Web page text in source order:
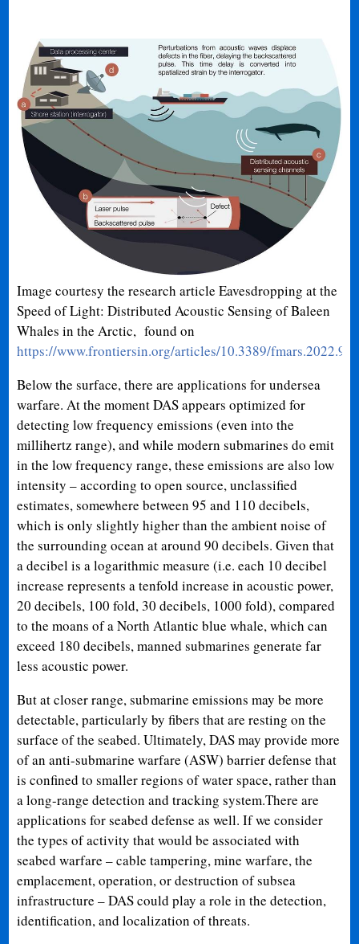
Image courtesy the research article Eavesdropping at the
Speed of Light: Distributed Acoustic Sensing of Baleen
Whales in the Arctic, found on
https://www.frontiersin.org/articles/10.3389/
Below the surface, there are applications for undersea
warfare. At the moment DAS appears optimized for
detecting low frequency emissions (even into the
millihertz range), and while modern submarines do emit
in the low frequency range, these emissions are also low
intensity – according to open source, unclassified
estimates, somewhere between 95 and 110 decibels,
which is only slightly higher than the ambient noise of
the surrounding ocean at around 90 decibels. Given that
a decibel is a logarithmic measure (i.e. each 10 decibel
increase represents a tenfold increase in acoustic power,
20 decibels, 100 fold, 30 decibels, 1000 fold), compared
to the moans of a North Atlantic blue whale, which can
exceed 180 decibels, manned submarines generate far
less acoustic power.
But at closer range, submarine emissions may be more
detectable, particularly by fibers that are resting on the
surface of the seabed. Ultimately, DAS may provide more
of an anti-submarine warfare (ASW) barrier defense that
is confined to smaller regions of water space, rather than
a long-range detection and tracking system.There are
applications for seabed defense as well. If we consider
the types of activity that would be associated with
seabed warfare – cable tampering, mine warfare, the
emplacement, operation, or destruction of subsea
infrastructure – DAS could play a role in the detection,
identification, and localization of threats.